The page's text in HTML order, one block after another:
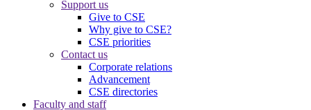
Support us
Give to CSE
Why give to CSE?
CSE priorities
Contact us
Corporate relations
Advancement
CSE directories
Faculty and staff